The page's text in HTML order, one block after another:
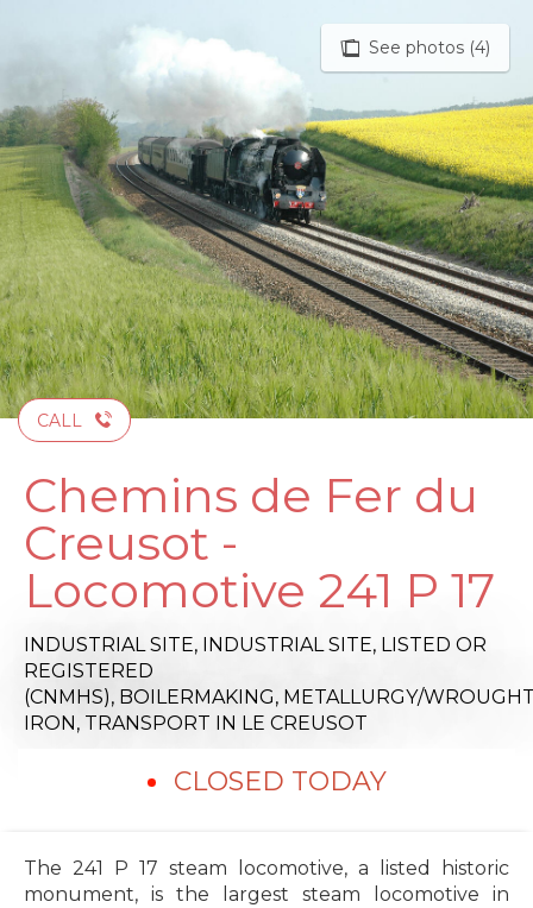
principal
See photos (4)
CALL
Chemins de Fer du
Creusot -
Locomotive 241 P 17
INDUSTRIAL SITE, INDUSTRIAL SITE, LISTED OR
REGISTERED
(CNMHS), BOILERMAKING, METALLURGY/
IRON, TRANSPORT IN LE CREUSOT
CLOSED TODAY
The 241 P 17 steam locomotive, a listed historic
monument, is the largest steam locomotive in